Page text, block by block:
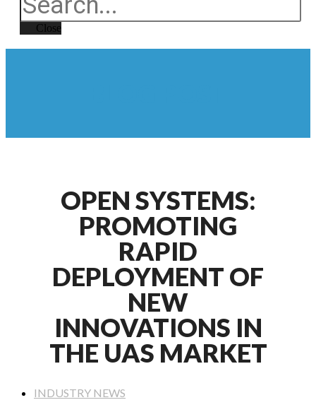
Close
OPEN SYSTEMS:
PROMOTING
RAPID
DEPLOYMENT OF
NEW
INNOVATIONS IN
THE UAS MARKET
INDUSTRY NEWS